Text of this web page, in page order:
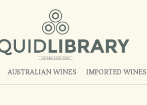
AUSTRALIAN WINES IMPORTED WINES